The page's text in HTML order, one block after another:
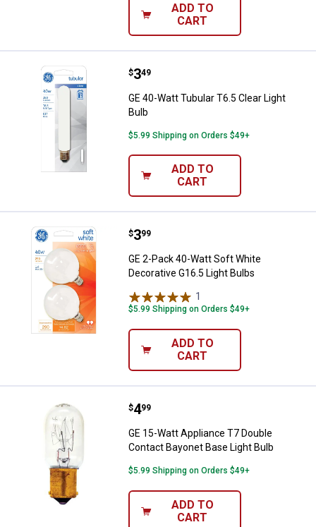
ADD TO
CART
GE 40-Watt Tubular T6.5 Clear
Price:
$3
. 49
GE 40-Watt Tubular T6.5 Clear Light
Bulb
$5.99 Shipping on Orders $49+
ADD TO
CART
GE 2-Pack 40-Watt Soft White
Price:
$3
. 99
GE 2-Pack 40-Watt Soft White
Decorative G16.5 Light Bulbs
1
$5.99 Shipping on Orders $49+
ADD TO
CART
GE 15-Watt Appliance T7
Price:
$4
. 99
GE 15-Watt Appliance T7 Double
Contact Bayonet Base Light Bulb
$5.99 Shipping on Orders $49+
ADD TO
CART